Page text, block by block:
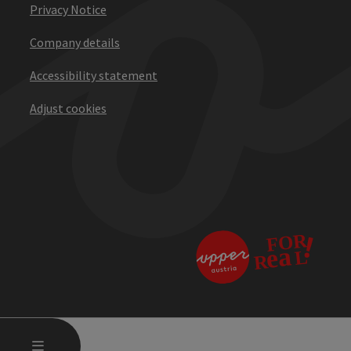
MENU
Privacy Notice
Company details
Accessibility statement
Adjust cookies